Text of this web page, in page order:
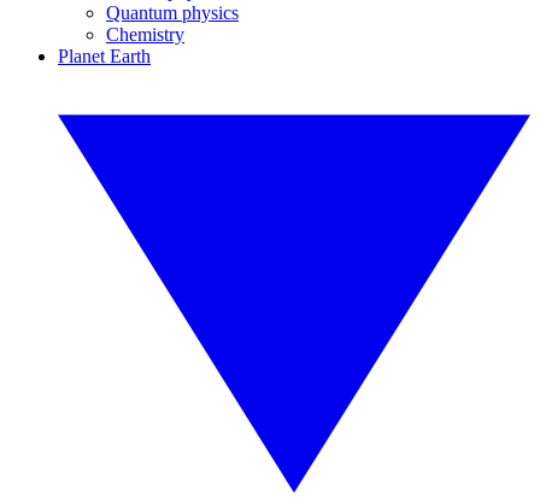
Quantum physics
Chemistry
Planet Earth